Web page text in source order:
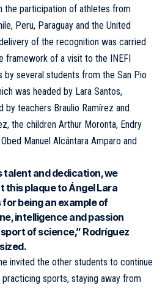
the participation of athletes from
Peru, Paraguay and the United
of the recognition was carried
framework of a visit to the INEFI
by several students from the San Pio
was headed by Lara Santos,
by teachers Braulio Ramírez and
the children Arthur Moronta, Endry
Manuel Alcántara Amparo and
talent and dedication, we
this plaque to Ángel Lara
being an example of
intelligence and passion
of science,” Rodríguez
invited the other students to continue
practicing sports, staying away from